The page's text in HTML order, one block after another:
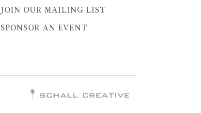
JOIN OUR MAILING LIST
SPONSOR AN EVENT